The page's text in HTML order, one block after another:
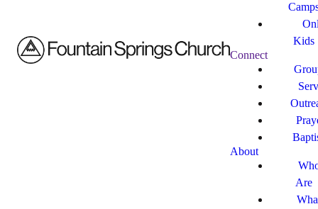
Kids
Connect
About
Are